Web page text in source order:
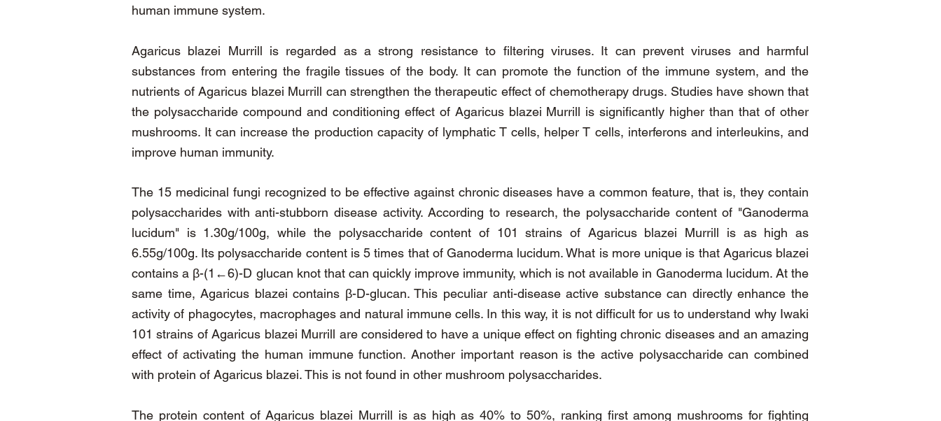
human immune system.
Agaricus blazei Murrill is regarded as a strong resistance to filtering viruses. It can prevent viruses and harmful
substances from entering the fragile tissues of the body. It can promote the function of the immune system, and the
nutrients of Agaricus blazei Murrill can strengthen the therapeutic effect of chemotherapy drugs. Studies have shown that
the polysaccharide compound and conditioning effect of Agaricus blazei Murrill is significantly higher than that of other
mushrooms. It can increase the production capacity of lymphatic T cells, helper T cells, interferons and interleukins, and
improve human immunity.
The 15 medicinal fungi recognized to be effective against chronic diseases have a common feature, that is, they contain
polysaccharides with anti-stubborn disease activity. According to research, the polysaccharide content of "Ganoderma
lucidum" is 1.30g/100g, while the polysaccharide content of 101 strains of Agaricus blazei Murrill is as high as
6.55g/100g. Its polysaccharide content is 5 times that of Ganoderma lucidum. What is more unique is that Agaricus blazei
contains a β-(1←6)-D glucan knot that can quickly improve immunity, which is not available in Ganoderma lucidum. At the
same time, Agaricus blazei contains β-D-glucan. This peculiar anti-disease active substance can directly enhance the
activity of phagocytes, macrophages and natural immune cells. In this way, it is not difficult for us to understand why Iwaki
101 strains of Agaricus blazei Murrill are considered to have a unique effect on fighting chronic diseases and an amazing
effect of activating the human immune function. Another important reason is the active polysaccharide can combined
with protein of Agaricus blazei. This is not found in other mushroom polysaccharides.
The protein content of Agaricus blazei Murrill is as high as 40% to 50%, ranking first among mushrooms for fighting